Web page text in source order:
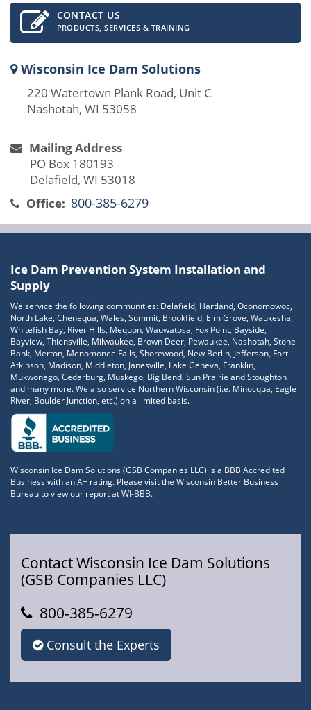
CONTACT US
PRODUCTS, SERVICES & TRAINING
Wisconsin Ice Dam Solutions
220 Watertown Plank Road, Unit C
Nashotah, WI 53058
Mailing Address
PO Box 180193
Delafield, WI 53018
Office: 800-385-6279
Ice Dam Prevention System Installation and
Supply
We service the following communities: Delafield, Hartland, Oconomowoc,
North Lake, Chenequa, Wales, Summit, Brookfield, Elm Grove, Waukesha,
Whitefish Bay, River Hills, Mequon, Wauwatosa, Fox Point, Bayside,
Bayview, Thiensville, Milwaukee, Brown Deer, Pewaukee, Nashotah, Stone
Bank, Merton, Menomonee Falls, Shorewood, New Berlin, Jefferson, Fort
Atkinson, Madison, Middleton, Janesville, Lake Geneva, Franklin,
Mukwonago, Cedarburg, Muskego, Big Bend, Sun Prairie and Stoughton
and many more. We also service Northern Wisconsin (i.e. Minocqua, Eagle
River, Boulder Junction, etc.) on a limited basis.
Wisconsin Ice Dam Solutions (GSB Companies LLC) is a BBB Accredited
Business with an A+ rating. Please visit the Wisconsin Better Business
Bureau to view our report at WI-BBB.
Contact Wisconsin Ice Dam Solutions
(GSB Companies LLC)
800-385-6279
Consult the Experts